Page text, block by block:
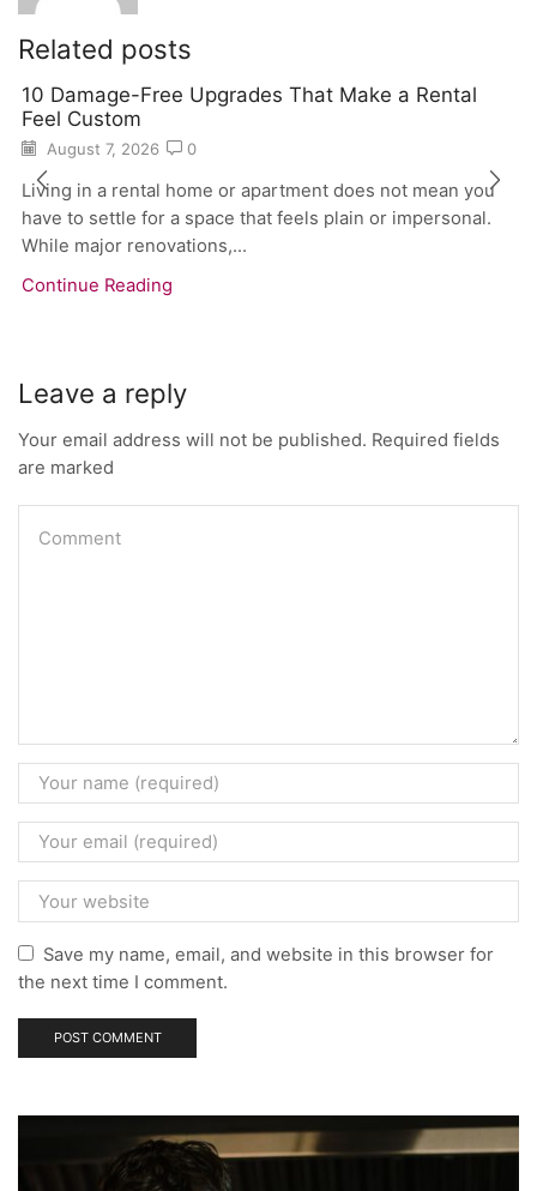
Related posts
10 Damage-Free Upgrades That Make a Rental
Feel Custom
August 7, 2026 0
Living in a rental home or apartment does not mean you
have to settle for a space that feels plain or impersonal.
While major renovations,...
Continue Reading
Leave a reply
Your email address will not be published. Required fields
are marked
Save my name, email, and website in this browser for
the next time I comment.